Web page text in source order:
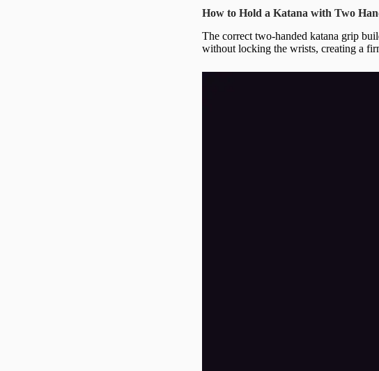
How to Hold a Katana with Two
The correct two-handed katana grip
without locking the wrists, creating a